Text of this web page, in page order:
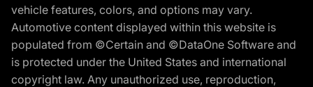
vehicle features, colors, and options may vary.
Automotive content displayed within this website is
populated from ©Certain and ©DataOne Software and
is protected under the United States and international
copyright law. Any unauthorized use, reproduction,